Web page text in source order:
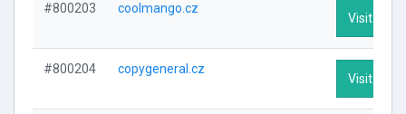
#800203 coolmango.cz
Visit
#800204 copygeneral.cz
Visit